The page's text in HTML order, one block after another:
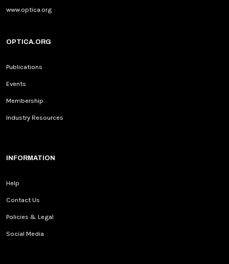
www.optica.org
OPTICA.ORG
Publications
Events
Membership
Industry Resources
INFORMATION
Help
Contact Us
Policies & Legal
Social Media